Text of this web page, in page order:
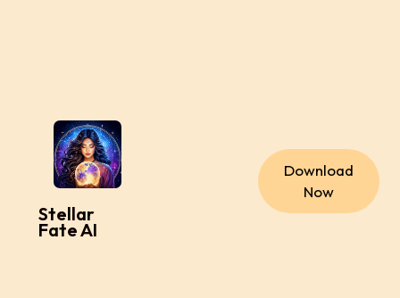
Stellar
Fate AI
Download
Now